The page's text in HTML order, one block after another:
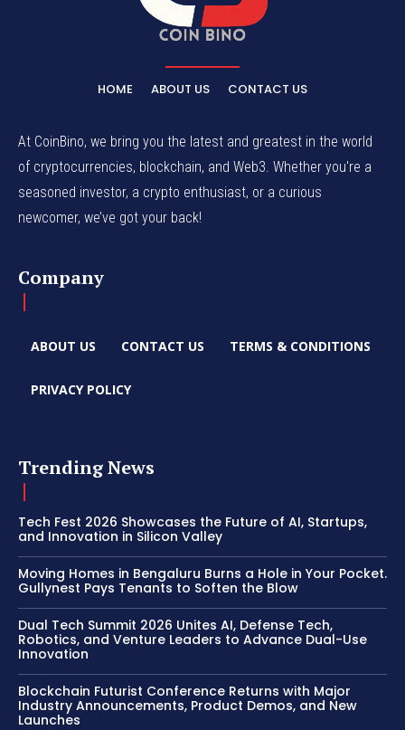
HOME ABOUT US CONTACT US
At CoinBino, we bring you the latest and greatest in the world
of cryptocurrencies, blockchain, and Web3. Whether you're a
seasoned investor, a crypto enthusiast, or a curious
newcomer, we’ve got your back!
Company
ABOUT US CONTACT US TERMS & CONDITIONS
PRIVACY POLICY
Trending News
Tech Fest 2026 Showcases the Future of AI, Startups,
and Innovation in Silicon Valley
Moving Homes in Bengaluru Burns a Hole in Your Pocket.
Gullynest Pays Tenants to Soften the Blow
Dual Tech Summit 2026 Unites AI, Defense Tech,
Robotics, and Venture Leaders to Advance Dual-Use
Innovation
Blockchain Futurist Conference Returns with Major
Industry Announcements, Product Demos, and New
Launches